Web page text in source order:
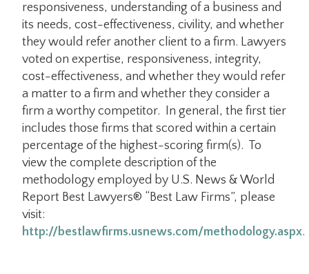
responsiveness, understanding of a business and
its needs, cost-effectiveness, civility, and whether
they would refer another client to a firm. Lawyers
voted on expertise, responsiveness, integrity,
cost-effectiveness, and whether they would refer
a matter to a firm and whether they consider a
firm a worthy competitor. In general, the first tier
includes those firms that scored within a certain
percentage of the highest-scoring firm(s). To
view the complete description of the
methodology employed by U.S. News & World
Report Best Lawyers® “Best Law Firms”, please
visit:
http://bestlawfirms.usnews.com/methodology.aspx.